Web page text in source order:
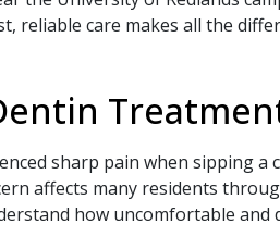
reliable care makes all the
sharp pain when sipping
affects many residents
how uncomfortable